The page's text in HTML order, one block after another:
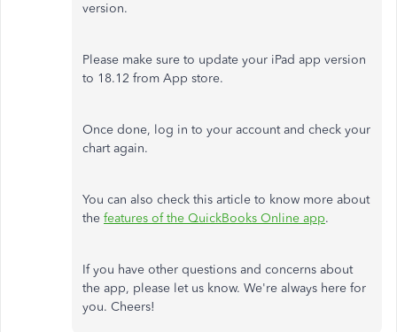
version.
Please make sure to update your iPad app version
to 18.12 from App store.
Once done, log in to your account and check your
chart again.
You can also check this article to know more about
the features of the QuickBooks Online app.
If you have other questions and concerns about
the app, please let us know. We're always here for
you. Cheers!